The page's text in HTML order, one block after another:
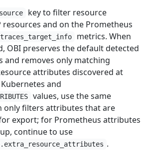
key to filter resource
resources and on the Prometheus
traces_target_info metrics. When
OBI preserves the default detected
and removes only matching
attributes discovered at
and
values, use the same
only filters attributes that are
export; for Prometheus attributes
continue to use
.